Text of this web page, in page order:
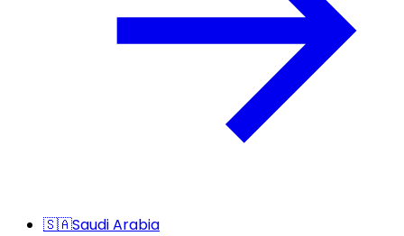
🇸🇦Saudi Arabia